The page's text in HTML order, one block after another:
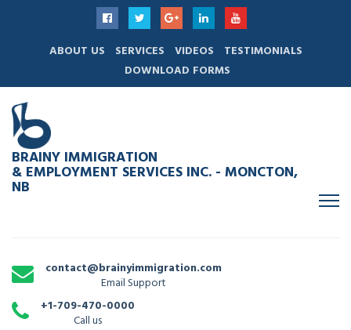
ABOUT US SERVICES VIDEOS
TESTIMONIALS
DOWNLOAD FORMS
BRAINY IMMIGRATION
& EMPLOYMENT SERVICES INC. - MONCTON,
NB
contact@brainyimmigration.com
Email Support
+1-709-470-0000
Call us